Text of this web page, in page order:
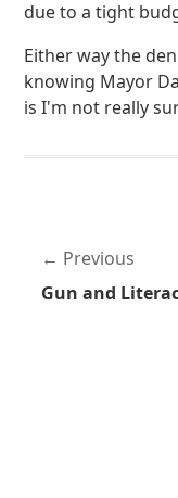
due to a tight
Either way the
knowing Mayor
is I'm not really
Previous
Gun and